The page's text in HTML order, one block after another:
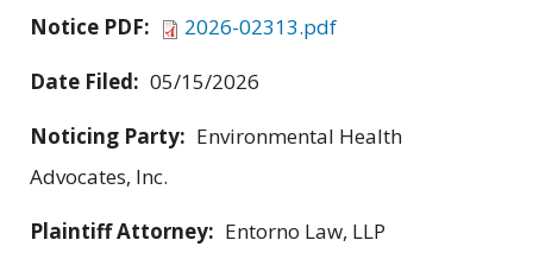
Notice PDF:
2026-02313.pdf
Date Filed: 05/15/2026
Noticing Party: Environmental Health
Advocates, Inc.
Plaintiff Attorney: Entorno Law, LLP